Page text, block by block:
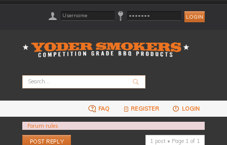
FAQ REGISTER LOGIN
Forum rules
Post a reply
1 post • Page 1 of 1